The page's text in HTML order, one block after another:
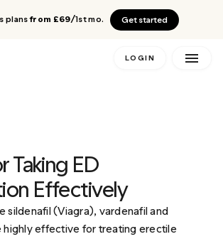
plansfrom £69/1st mo. Get started
LOGIN
Taking ED
Effectively
sildenafil (Viagra), vardenafil and
highly effective for treating erectile